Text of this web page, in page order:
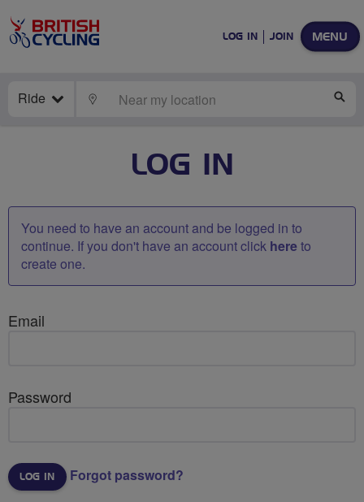
MENU
LOG IN JOIN
Ride LOCATE
LOG IN
You need to have an account and be logged in to
continue. If you don't have an account click hereto
create one.
Email
Password
Forgot password?